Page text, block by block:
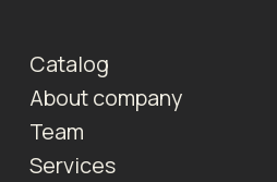
Catalog
About company
Team
Services